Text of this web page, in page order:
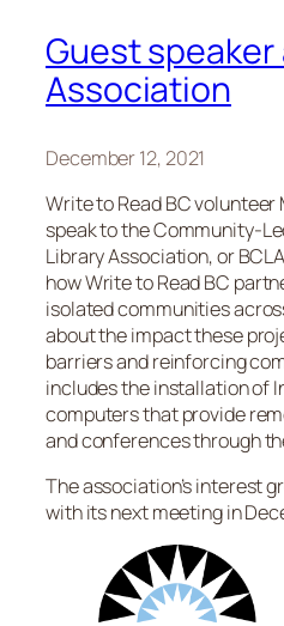
Guest speaker
Association
December 12, 2021
Write to Read BC
speak to the Community-
Library Association, or
how Write to Read BC
isolated communities
about the impact these
barriers and reinforcing
includes the installation of
computers that provide
and conferences through
The association’s interest
with its next meeting in